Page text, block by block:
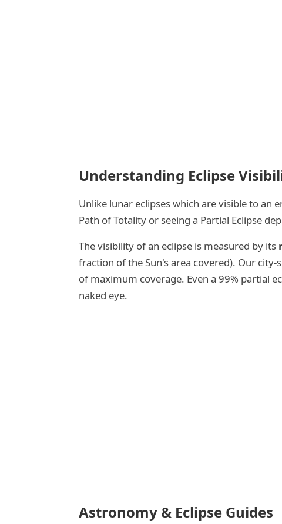
Understanding Eclipse
Unlike lunar eclipses which are visible to an
Path of Totality or seeing a Partial Eclipse
The visibility of an eclipse is measured by its
fraction of the Sun's area covered). Our
of maximum coverage. Even a 99% partial
naked eye.
Astronomy & Eclipse Guides